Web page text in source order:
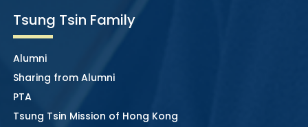
Tsung Tsin Family
Alumni
Sharing from Alumni
PTA
Tsung Tsin Mission of Hong Kong